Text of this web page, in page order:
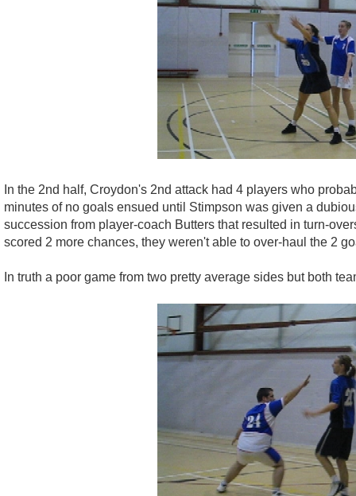
In the 2nd half, Croydon's 2nd attack had 4 players who
minutes of no goals ensued until Stimpson was given a
succession from player-coach Butters that resulted in turn-
scored 2 more chances, they weren't able to over-haul the 2
In truth a poor game from two pretty average sides but both